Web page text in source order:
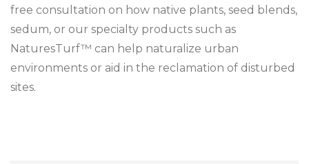
free consultation on how native plants, seed blends,
sedum, or our specialty products such as
NaturesTurf™ can help naturalize urban
environments or aid in the reclamation of disturbed
sites.